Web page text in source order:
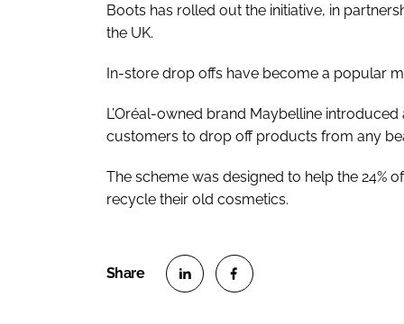
Boots has rolled out the initiative, in
the UK.
In-store drop offs have become a popular
L’Oréal-owned brand Maybelline
customers to drop off products from any
The scheme was designed to help the 24%
recycle their old cosmetics.